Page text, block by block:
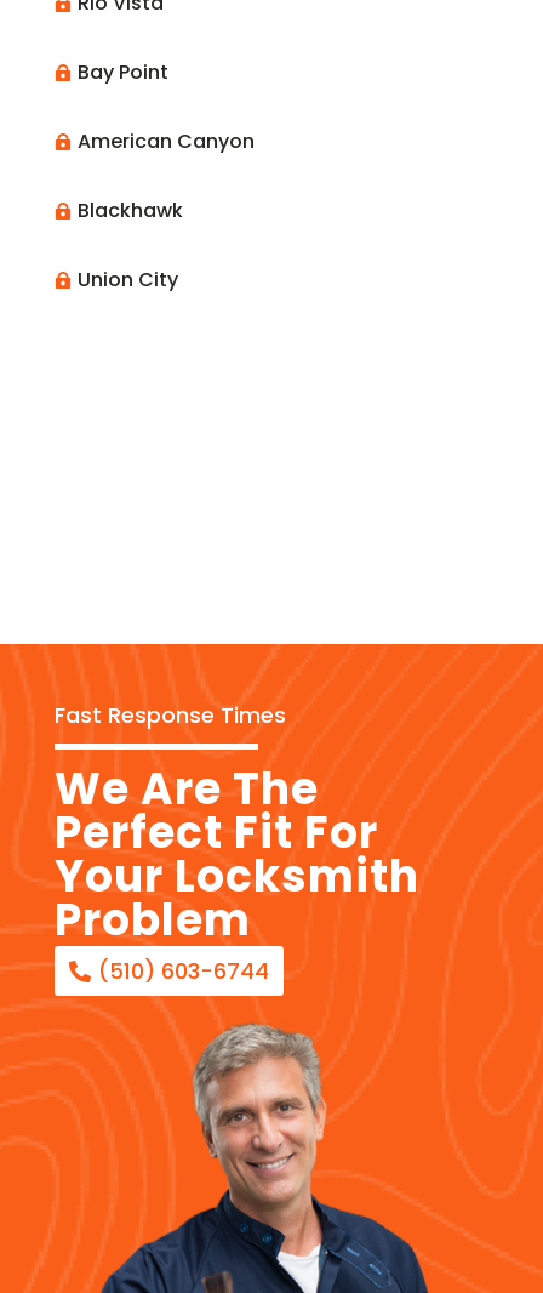

 Bay Point
 American Canyon
 Blackhawk
 Union City
Fast Response Times
We Are The
Perfect Fit For
Your Locksmith
Problem
(510) 603-6744